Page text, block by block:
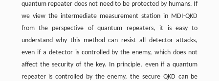
quantum repeater does not need to be protected by humans. If
we view the intermediate measurement station in MDI-QKD
from the perspective of quantum repeaters, it is easy to
understand why this method can resist all detector attacks,
even if a detector is controlled by the enemy, which does not
affect the security of the key. In principle, even if a quantum
repeater is controlled by the enemy, the secure QKD can be